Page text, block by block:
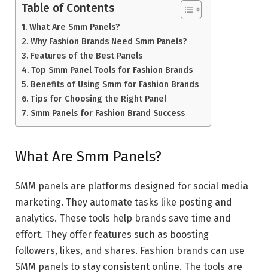
Table of Contents
What Are Smm Panels?
Why Fashion Brands Need Smm Panels?
Features of the Best Panels
Top Smm Panel Tools for Fashion Brands
Benefits of Using Smm for Fashion Brands
Tips for Choosing the Right Panel
Smm Panels for Fashion Brand Success
What Are Smm Panels?
SMM panels are platforms designed for social media
marketing. They automate tasks like posting and
analytics. These tools help brands save time and
effort. They offer features such as boosting
followers, likes, and shares. Fashion brands can use
SMM panels to stay consistent online. The tools are